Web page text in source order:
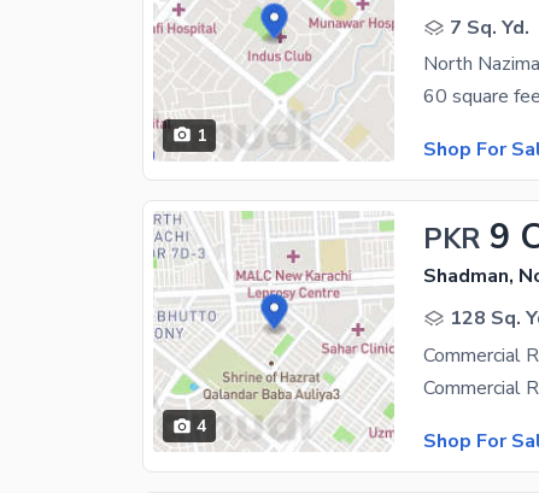
1
7 Sq. Yd.
North
Shop For
4
PKR 9
Shadman,
128 Sq.
Commercial
Shop For